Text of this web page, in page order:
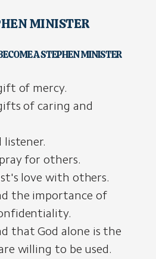
MINISTER
A STEPHEN MINISTER
of mercy.
of caring and
listener.
for others.
love with others.
the importance of
that God alone is the
willing to be used.